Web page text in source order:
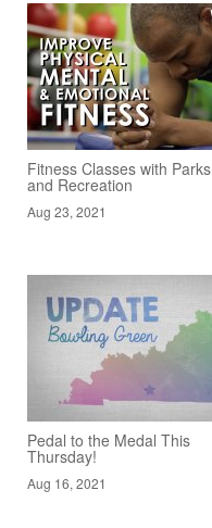
Fitness Classes with Parks
and Recreation
Aug 23, 2021
Pedal to the Medal This
Thursday!
Aug 16, 2021